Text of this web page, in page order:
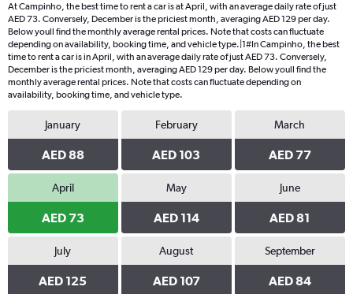
At Campinho, the best time to rent a car is at April, with an average daily rate of just
AED 73. Conversely, December is the priciest month, averaging AED 129 per day.
Below youll find the monthly average rental prices. Note that costs can fluctuate
depending on availability, booking time, and vehicle type.|1#In Campinho, the best
time to rent a car is in April, with an average daily rate of just AED 73. Conversely,
December is the priciest month, averaging AED 129 per day. Below youll find the
monthly average rental prices. Note that costs can fluctuate depending on
availability, booking time, and vehicle type.
January
AED 88
February
AED 103
March
AED 77
April
AED 73
May
AED 114
June
AED 81
July
AED 125
August
AED 107
September
AED 84